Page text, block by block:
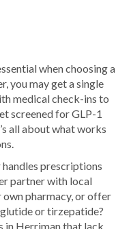
when choosing a
you may get a single
medical check-ins to
screened for GLP-1
all about what works
prescriptions
partner with local
pharmacy, or offer
or tirzepatide?
in Herriman that lack